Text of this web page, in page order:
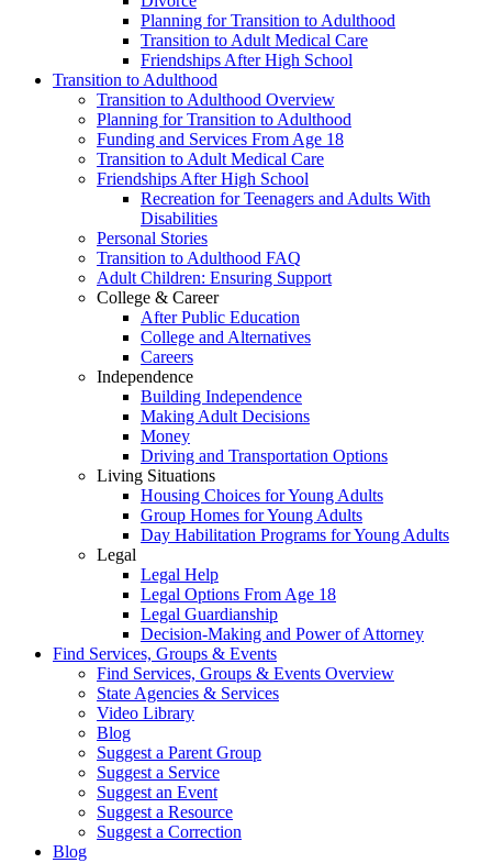
Planning for Transition to Adulthood
Transition to Adult Medical Care
Friendships After High School
Transition to Adulthood
Transition to Adulthood Overview
Planning for Transition to Adulthood
Funding and Services From Age 18
Transition to Adult Medical Care
Friendships After High School
Recreation for Teenagers and Adults With
Disabilities
Personal Stories
Transition to Adulthood FAQ
Adult Children: Ensuring Support
College & Career
After Public Education
College and Alternatives
Careers
Independence
Building Independence
Making Adult Decisions
Money
Driving and Transportation Options
Living Situations
Housing Choices for Young Adults
Group Homes for Young Adults
Day Habilitation Programs for Young Adults
Legal
Legal Help
Legal Options From Age 18
Legal Guardianship
Decision-Making and Power of Attorney
Find Services, Groups & Events
Find Services, Groups & Events Overview
State Agencies & Services
Video Library
Blog
Suggest a Parent Group
Suggest a Service
Suggest an Event
Suggest a Resource
Suggest a Correction
Blog